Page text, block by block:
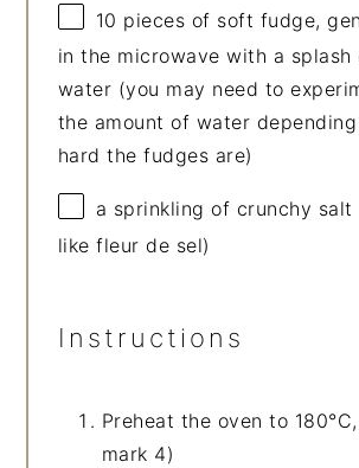
10 pieces of soft fudge,
in the microwave with a
water (you may need to
the amount of water
hard the fudges are)
a sprinkling of crunchy salt
like fleur de sel)
Instructions
Preheat the oven to
mark 4)